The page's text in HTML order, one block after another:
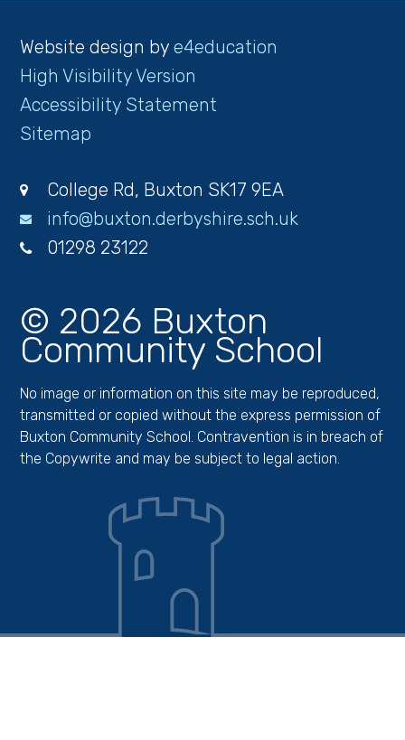
Website design bye4education
High Visibility Version
Accessibility Statement
Sitemap
College Rd, Buxton SK17 9EA
info@buxton.derbyshire.sch.uk
01298 23122
© 2026 Buxton
Community School
No image or information on this site may be reproduced,
transmitted or copied without the express permission of
Buxton Community School. Contravention is in breach of
the Copywrite and may be subject to legal action.